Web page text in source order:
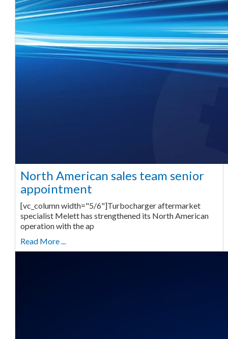
North American sales team senior
appointment
[vc_column width="5/6"]Turbocharger aftermarket
specialist Melett has strengthened its North American
operation with the ap
Read More ...